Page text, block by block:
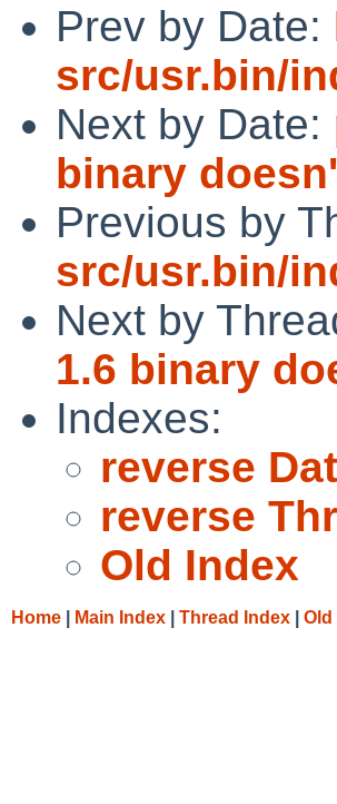
Prev by Date:
src/usr.bin/
Next by Date:
binary
Previous by
src/usr.bin/
Next by
1.6 binary
Indexes:
reverse
reverse
Old Index
Home Main Index Thread Index Old